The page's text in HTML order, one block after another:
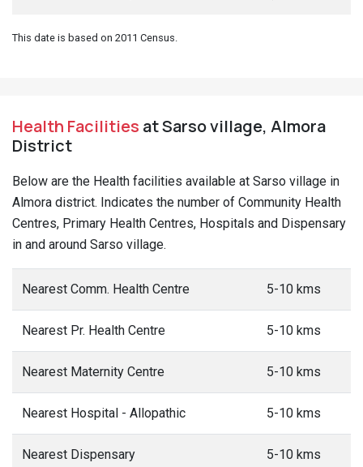
This date is based on 2011 Census.
Health Facilities at Sarso village, Almora
District
Below are the Health facilities available at Sarso village in
Almora district. Indicates the number of Community Health
Centres, Primary Health Centres, Hospitals and Dispensary
in and around Sarso village.
Nearest Comm. Health Centre 5-10 kms
Nearest Pr. Health Centre 5-10 kms
Nearest Maternity Centre 5-10 kms
Nearest Hospital - Allopathic 5-10 kms
Nearest Dispensary 5-10 kms